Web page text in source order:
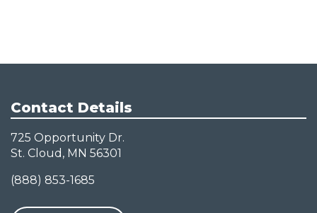
Contact Details
725 Opportunity Dr.
St. Cloud, MN 56301
(888) 853-1685